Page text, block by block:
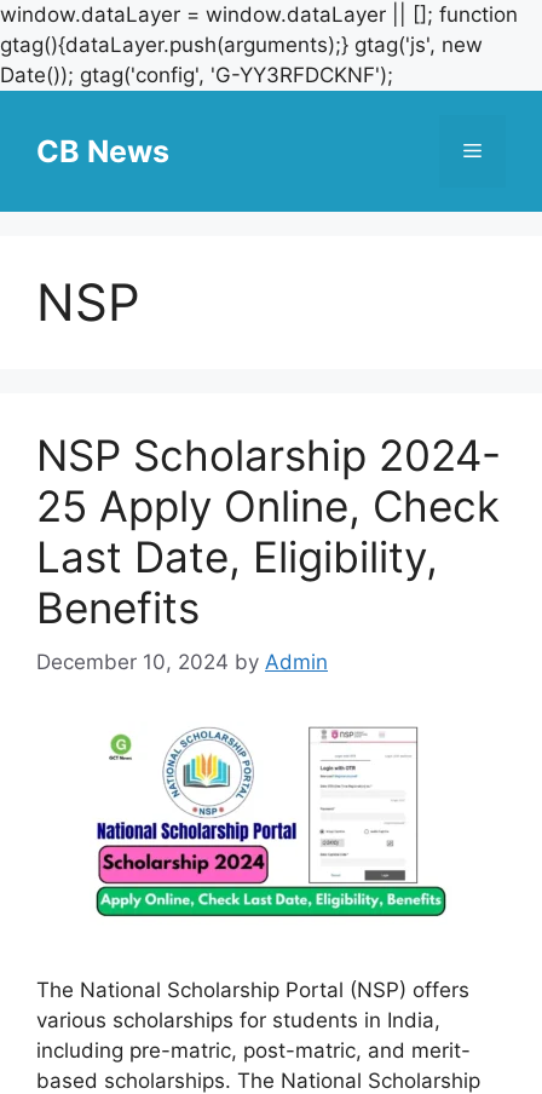
window.dataLayer = window.dataLayer || []; function
gtag(){dataLayer.push(arguments);} gtag('js', new
Date()); gtag('config', 'G-YY3RFDCKNF');
CB News Menu
NSP
NSP Scholarship 2024-
25 Apply Online, Check
Last Date, Eligibility,
Benefits
December 10, 2024 by Admin
The National Scholarship Portal (NSP) offers
various scholarships for students in India,
including pre-matric, post-matric, and merit-
based scholarships. The National Scholarship